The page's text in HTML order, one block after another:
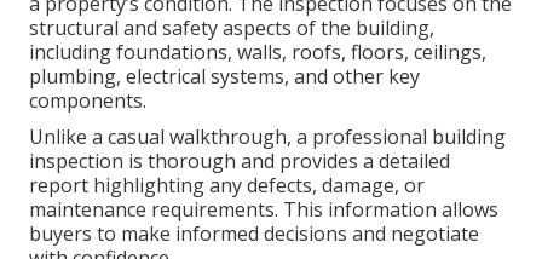
structural and safety aspects of the building,
including foundations, walls, roofs, floors, ceilings,
plumbing, electrical systems, and other key
components.
Unlike a casual walkthrough, a professional building
inspection is thorough and provides a detailed
report highlighting any defects, damage, or
maintenance requirements. This information allows
buyers to make informed decisions and negotiate